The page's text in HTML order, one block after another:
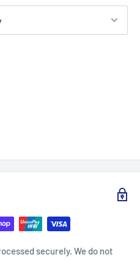
securely. We do not